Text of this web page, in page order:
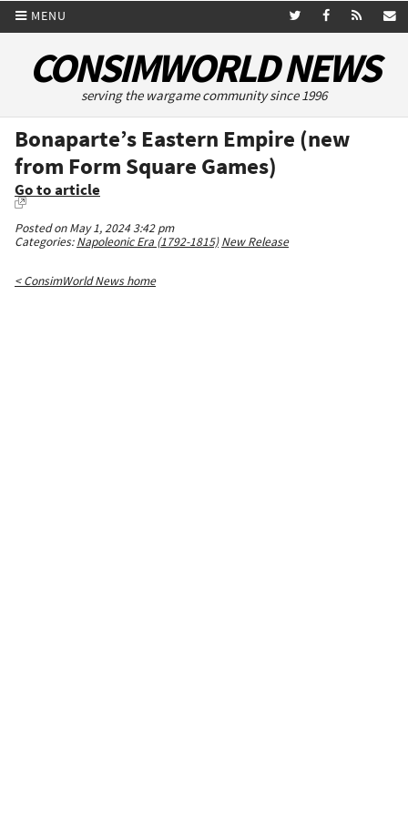
MENU
CONSIMWORLD NEWS
serving the wargame community since 1996
Bonaparte’s Eastern Empire (new
from Form Square Games)
Go to article
Posted on May 1, 2024 3:42 pm
Categories:Napoleonic Era (1792-1815) New Release
< ConsimWorld News home